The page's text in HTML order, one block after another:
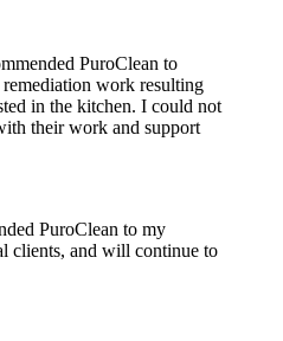
PuroClean to
remediation work resulting
in the kitchen. I could not
their work and support
PuroClean to my
clients, and will continue to